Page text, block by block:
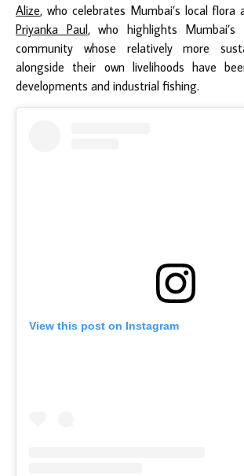
Alize, who celebrates Mumbai’s local flora
Priyanka Paul, who highlights
community whose relatively more
alongside their own livelihoods have
developments and industrial fishing.
View this post on Instagram